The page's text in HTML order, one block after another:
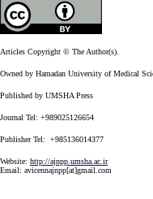
Articles Copyright © The Author(s).
Owned by Hamadan University of Medical
Published by UMSHA Press
Journal Tel: +989025126654
Publisher Tel: +985136014377
Website: http://ajnpp.umsha.ac.ir
Email: avicennajnpp[at]gmail.com